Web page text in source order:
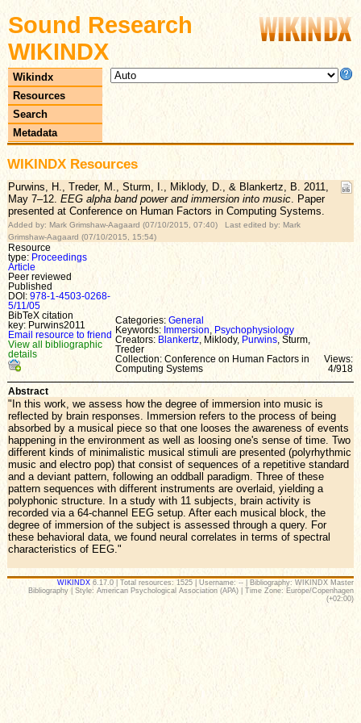
Sound Research
WIKINDX
Wikindx
Resources
Search
Metadata
WIKINDX Resources
Purwins, H., Treder, M., Sturm, I., Miklody, D., & Blankertz, B. 2011,
May 7–12. EEG alpha band power and immersion into music. Paper
presented at Conference on Human Factors in Computing Systems.
Added by: Mark Grimshaw-Aagaard (07/10/2015, 07:40) Last edited by: Mark
Grimshaw-Aagaard (07/10/2015, 15:54)
Resource
type: Proceedings
Article
Peer reviewed
Published
DOI: 978-1-4503-0268-
5/11/05
BibTeX citation
key: Purwins2011
Email resource to friend
View all bibliographic
details
Categories: General
Keywords: Immersion
Psychophysiology
Creators: Blankertz, Miklody, Purwins, Sturm,
Treder
Collection: Conference on Human Factors in
Computing Systems
Views:
4/918
Abstract
"In this work, we assess how the degree of immersion into music is
reflected by brain responses. Immersion refers to the process of being
absorbed by a musical piece so that one looses the awareness of events
happening in the environment as well as loosing one's sense of time. Two
different kinds of minimalistic musical stimuli are presented (polyrhythmic
music and electro pop) that consist of sequences of a repetitive standard
and a deviant pattern, following an oddball paradigm. Three of these
pattern sequences with different instruments are overlaid, yielding a
polyphonic structure. In a study with 11 subjects, brain activity is
recorded via a 64-channel EEG setup. After each musical block, the
degree of immersion of the subject is assessed through a query. For
these behavioral data, we found neural correlates in terms of spectral
characteristics of EEG."
WIKINDX 6.17.0 | Total resources: 1525 | Username: -- | Bibliography: WIKINDX Master
Bibliography | Style: American Psychological Association (APA) | Time Zone: Europe/Copenhagen
(+02:00)